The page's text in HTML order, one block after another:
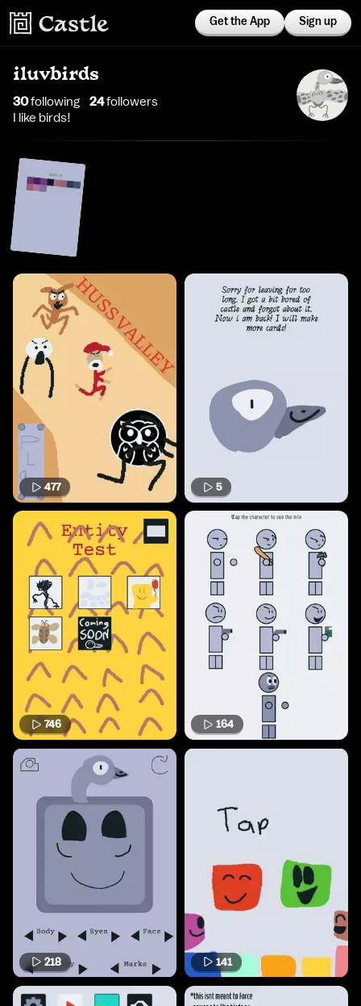
Get the App Sign up
iluvbirds
30following 24followers
I like birds!
477 5
746 164
218 141